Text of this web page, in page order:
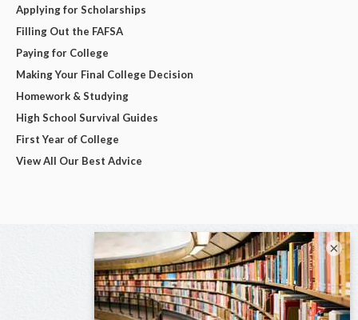
Applying for Scholarships
Filling Out the FAFSA
Paying for College
Making Your Final College Decision
Homework & Studying
High School Survival Guides
First Year of College
View All Our Best Advice
×